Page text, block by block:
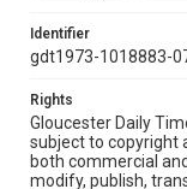
Identifier
gdt1973-1018883-
Rights
Gloucester Daily
subject to copyright
both commercial
modify, publish,